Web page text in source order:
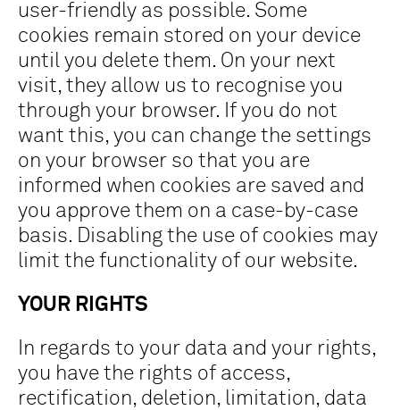
user-friendly as possible. Some
cookies remain stored on your device
until you delete them. On your next
visit, they allow us to recognise you
through your browser. If you do not
want this, you can change the settings
on your browser so that you are
informed when cookies are saved and
you approve them on a case-by-case
basis. Disabling the use of cookies may
limit the functionality of our website.
YOUR RIGHTS
In regards to your data and your rights,
you have the rights of access,
rectification, deletion, limitation, data